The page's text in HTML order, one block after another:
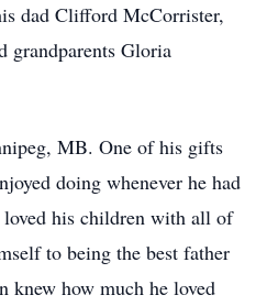
dad Clifford McCorrister,
grandparents Gloria
MB. One of his gifts
doing whenever he had
his children with all of
to being the best father
how much he loved